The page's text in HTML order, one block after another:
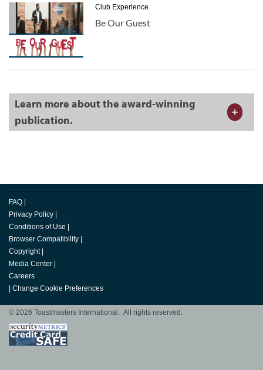
Club Experience
Be Our Guest
Learn more about the award-winning
publication.
FAQ |
Privacy Policy |
Conditions of Use |
Browser Compatibility |
Copyright |
Media Center |
Careers
| Change Cookie Preferences
© 2026 Toastmasters International. All rights reserved.